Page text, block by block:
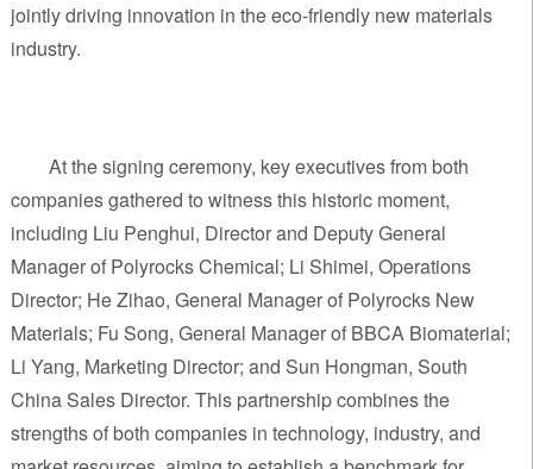
jointly driving innovation in the eco-friendly new materials
industry.
At the signing ceremony, key executives from both
companies gathered to witness this historic moment,
including Liu Penghui, Director and Deputy General
Manager of Polyrocks Chemical; Li Shimei, Operations
Director; He Zihao, General Manager of Polyrocks New
Materials; Fu Song, General Manager of BBCA Biomaterial;
Li Yang, Marketing Director; and Sun Hongman, South
China Sales Director. This partnership combines the
strengths of both companies in technology, industry, and